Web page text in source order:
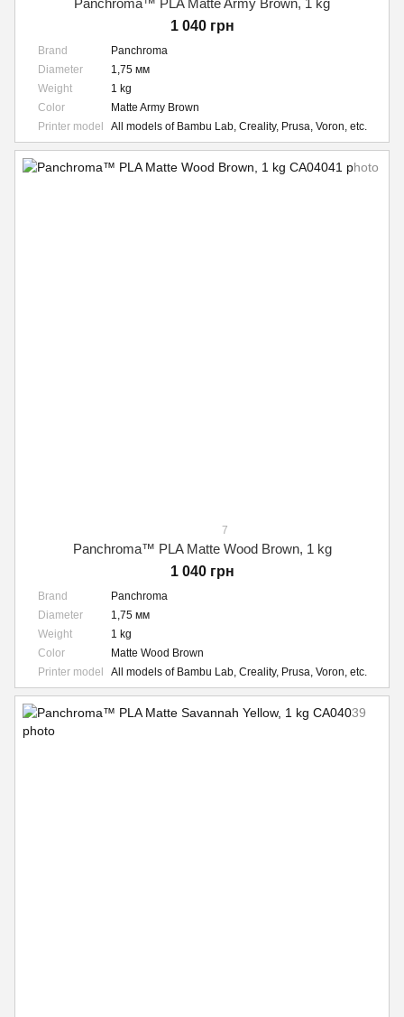
Panchroma™ PLA Matte Army Brown, 1 kg
1 040 грн
Brand
Panchroma
Diameter
1,75 мм
Weight
1 kg
Color
Matte Army Brown
Printer model
All models of Bambu Lab, Creality, Prusa, Voron, etc.
7
Panchroma™ PLA Matte Wood Brown, 1 kg
1 040 грн
Brand
Panchroma
Diameter
1,75 мм
Weight
1 kg
Color
Matte Wood Brown
Printer model
All models of Bambu Lab, Creality, Prusa, Voron, etc.